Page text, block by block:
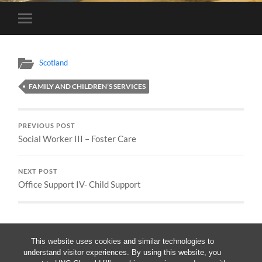
This website uses cookies and similar technologies to
understand visitor experiences. By using this website, you
Toggle
mobile
Scotland
FAMILY AND CHILDREN’S SERVICES
PREVIOUS POST
Social Worker III – Foster Care
NEXT POST
Office Support IV- Child Support